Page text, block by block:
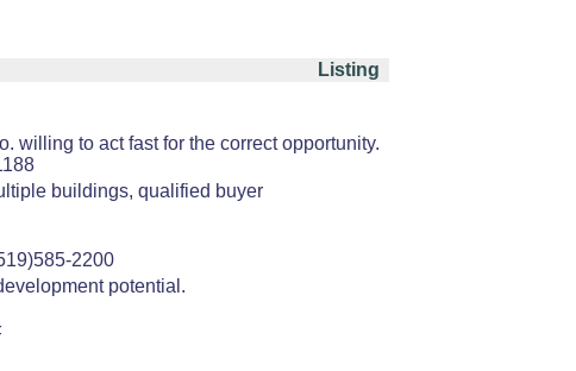
Listing
willing to act fast for the correct opportunity.
buildings, qualified buyer
2200
potential.